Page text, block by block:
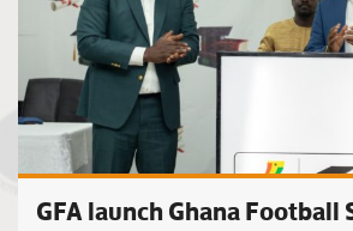
GFA launch Ghana Football